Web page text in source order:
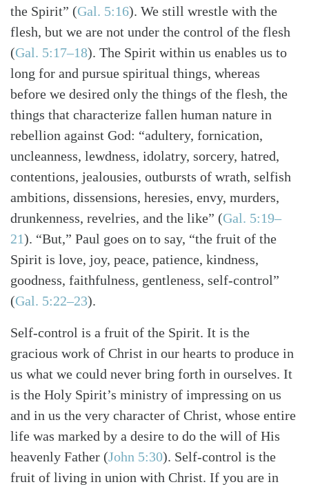
the Spirit” (Gal. 5:16). We still wrestle with the
flesh, but we are not under the control of the flesh
(Gal. 5:17–18). The Spirit within us enables us to
long for and pursue spiritual things, whereas
before we desired only the things of the flesh, the
things that characterize fallen human nature in
rebellion against God: “adultery, fornication,
uncleanness, lewdness, idolatry, sorcery, hatred,
contentions, jealousies, outbursts of wrath, selfish
ambitions, dissensions, heresies, envy, murders,
drunkenness, revelries, and the like” (Gal. 5:19–
21). “But,” Paul goes on to say, “the fruit of the
Spirit is love, joy, peace, patience, kindness,
goodness, faithfulness, gentleness, self-control”
(Gal. 5:22–23).
Self-control is a fruit of the Spirit. It is the
gracious work of Christ in our hearts to produce in
us what we could never bring forth in ourselves. It
is the Holy Spirit’s ministry of impressing on us
and in us the very character of Christ, whose entire
life was marked by a desire to do the will of His
heavenly Father (John 5:30). Self-control is the
fruit of living in union with Christ. If you are in